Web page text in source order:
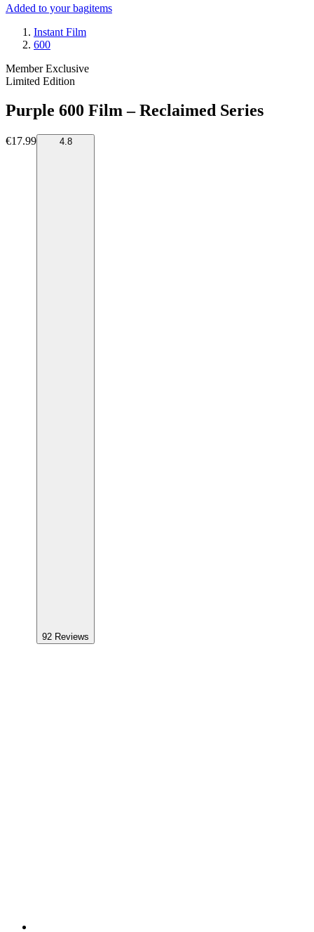
Added to your bagitems
Instant Film
600
Member Exclusive
Limited Edition
Purple 600 Film – Reclaimed Series
€17.99 4.8
92 Reviews